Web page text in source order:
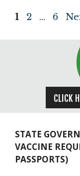
Page
1 Page
2 … Page
6
CLICK
STATE
VACCINE
PASSPORTS)